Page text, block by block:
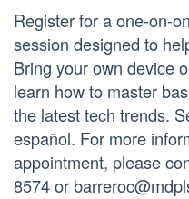
Register for a one-on-
session designed to
Bring your own device
learn how to master
the latest tech trends.
español. For more
appointment, please
8574 or